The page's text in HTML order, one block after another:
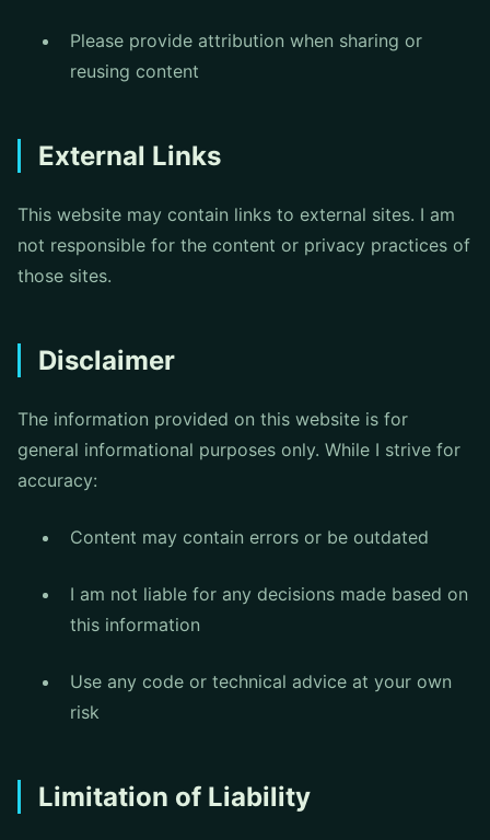
Please provide attribution when sharing or
reusing content
External Links
This website may contain links to external sites. I am
not responsible for the content or privacy practices of
those sites.
Disclaimer
The information provided on this website is for
general informational purposes only. While I strive for
accuracy:
Content may contain errors or be outdated
I am not liable for any decisions made based on
this information
Use any code or technical advice at your own
risk
Limitation of Liability